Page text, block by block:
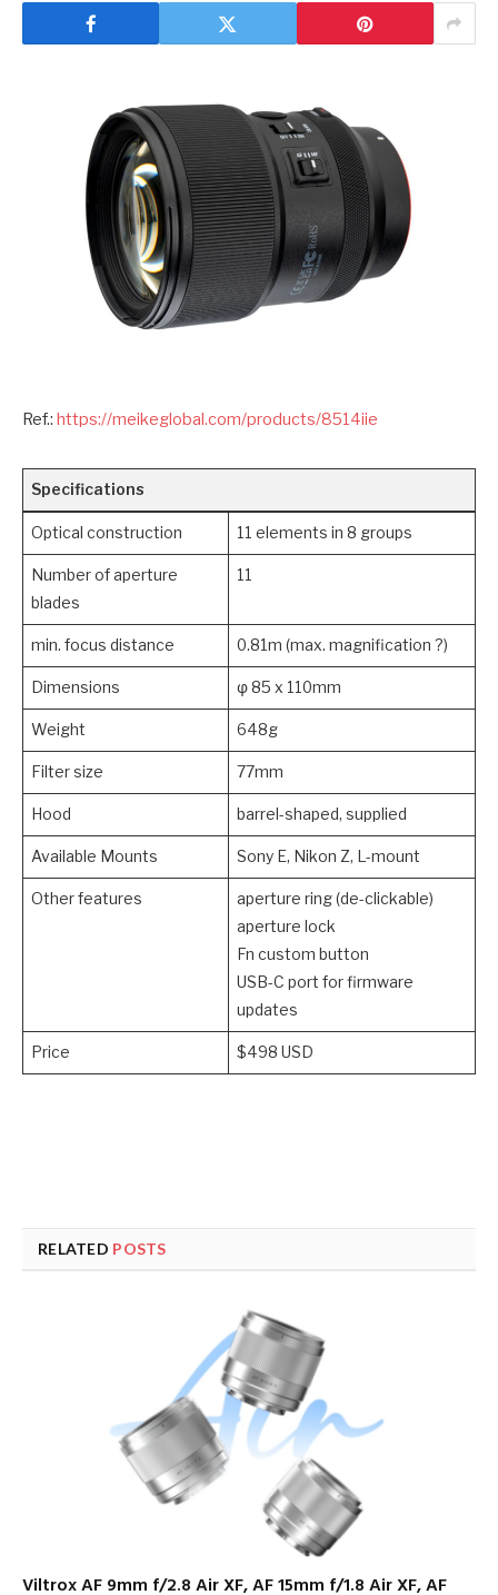
Ref.: https://meikeglobal.com/products/8514iie
Specifications
Optical construction 11 elements in 8 groups
Number of aperture
blades
11
min. focus distance 0.81m (max. magnification ?)
Dimensions φ 85 x 110mm
Weight 648g
Filter size 77mm
Hood barrel-shaped, supplied
Available Mounts Sony E, Nikon Z, L-mount
Other features
aperture ring (de-clickable)
aperture lock
Fn custom button
USB-C port for firmware
updates
Price $498 USD
RELATED POSTS
Viltrox AF 9mm f/2.8 Air XF, AF 15mm f/1.8 Air XF, AF